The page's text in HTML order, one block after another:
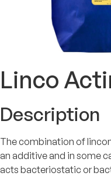
Linco
Description
The combination of
an additive and in some
acts bacteriostatic or